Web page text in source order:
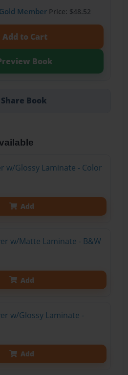
Gold MemberPrice: $48.52
Add to Cart
Book
Share Book
w/Glossy Laminate - Color
Add
w/Matte Laminate - B&W
Add
w/Glossy Laminate -
Add